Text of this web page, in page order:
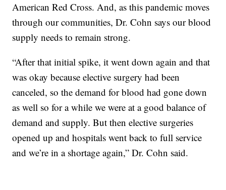
American Red Cross. And, as this pandemic moves
through our communities, Dr. Cohn says our blood
supply needs to remain strong.
“After that initial spike, it went down again and that
was okay because elective surgery had been
canceled, so the demand for blood had gone down
as well so for a while we were at a good balance of
demand and supply. But then elective surgeries
opened up and hospitals went back to full service
and we’re in a shortage again,” Dr. Cohn said.